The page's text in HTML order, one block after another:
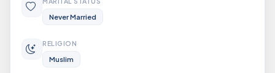
Never Married
RELIGION
Muslim